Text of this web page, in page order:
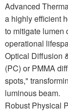
Advanced
a highly efficient
to mitigate lumen
operational
Optical Diffusion
(PC) or PMMA
spots,"
luminous beam.
Robust Physical